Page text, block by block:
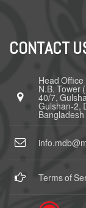
CONTACT
Head Office
N.B. Tower
40/7,
Gulshan-2,
Bangladesh
Terms of